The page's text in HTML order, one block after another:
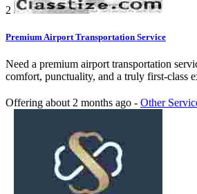
2
Premium Airport Transportation Service
Need a premium airport transportation
comfort, punctuality, and a truly first-class
Offering about 2 months ago - Other